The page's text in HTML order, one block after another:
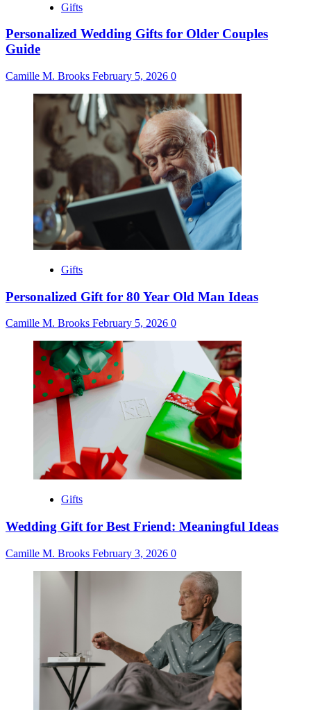
Gifts
Personalized Wedding Gifts for Older Couples
Guide
Camille M. Brooks February 5, 2026 0
Gifts
Personalized Gift for 80 Year Old Man Ideas
Camille M. Brooks February 5, 2026 0
Gifts
Wedding Gift for Best Friend: Meaningful Ideas
Camille M. Brooks February 3, 2026 0